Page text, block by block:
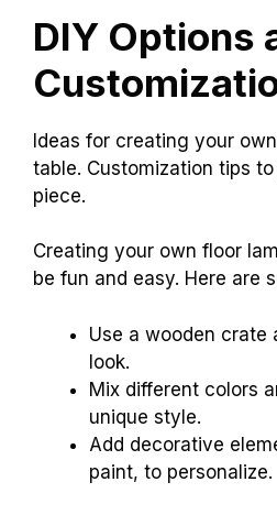
DIY Options
Ideas for creating your own
table. Customization tips
piece.
Creating your own floor
be fun and easy. Here are
Use a wooden crate
look.
Mix different colors
unique style.
Add decorative
paint, to personalize.